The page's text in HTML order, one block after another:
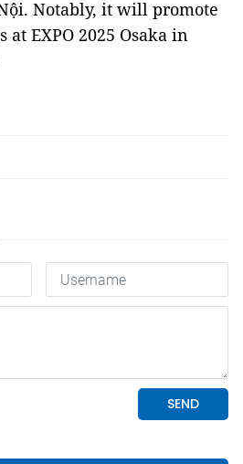
Notably, it will promote
EXPO 2025 Osaka in